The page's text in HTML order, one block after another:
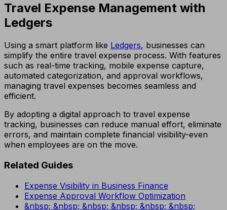
Travel Expense Management with
Ledgers
Using a smart platform like Ledgers, businesses can
simplify the entire travel expense process. With features
such as real-time tracking, mobile expense capture,
automated categorization, and approval workflows,
managing travel expenses becomes seamless and
efficient.
By adopting a digital approach to travel expense
tracking, businesses can reduce manual effort, eliminate
errors, and maintain complete financial visibility-even
when employees are on the move.
Related Guides
Expense Visibility in Business Finance
Expense Approval Workflow Optimization
&nbsp; &nbsp; &nbsp; &nbsp; &nbsp; &nbsp;